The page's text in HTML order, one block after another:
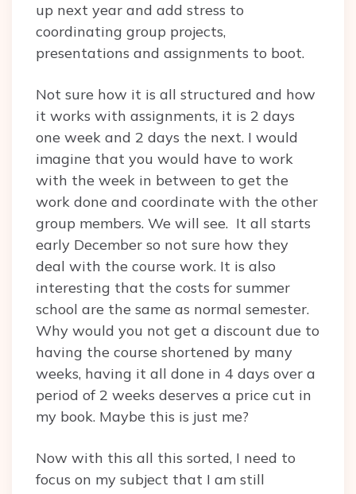
up next year and add stress to
coordinating group projects,
presentations and assignments to boot.
Not sure how it is all structured and how
it works with assignments, it is 2 days
one week and 2 days the next. I would
imagine that you would have to work
with the week in between to get the
work done and coordinate with the other
group members. We will see. It all starts
early December so not sure how they
deal with the course work. It is also
interesting that the costs for summer
school are the same as normal semester.
Why would you not get a discount due to
having the course shortened by many
weeks, having it all done in 4 days over a
period of 2 weeks deserves a price cut in
my book. Maybe this is just me?
Now with this all this sorted, I need to
focus on my subject that I am still